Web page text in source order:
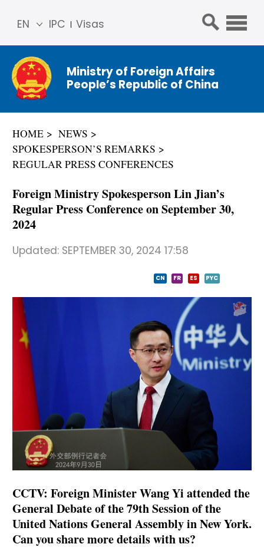
IPC Visas
EN
简体
中文
Franç
ais
ñol
Ministry of Foreign Affairs
People’s Republic of China
HOME
NEWS
SPOKESPERSON’S REMARKS
REGULAR PRESS CONFERENCES
Foreign Ministry Spokesperson Lin Jian’s
Regular Press Conference on September 30,
2024
Updated: SEPTEMBER 30, 2024 17:58
CN FR ES PYC
CCTV: Foreign Minister Wang Yi attended the
General Debate of the 79th Session of the
United Nations General Assembly in New York.
Can you share more details with us?